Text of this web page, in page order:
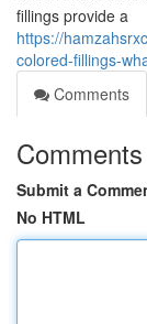
fillings provide a
https://
colored-fillings-
Comments
Comments
Submit a
No HTML